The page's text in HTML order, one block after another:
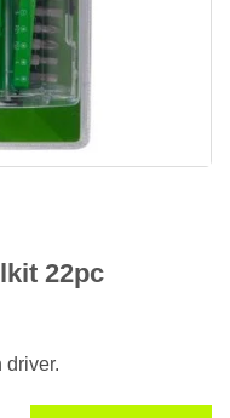
22pc
driver.